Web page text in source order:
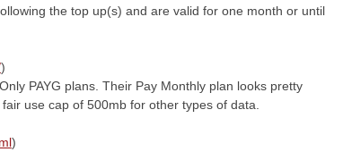
the top up(s) and are valid for one month or until
)
PAYG plans. Their Pay Monthly plan looks pretty
use cap of 500mb for other types of data.
)